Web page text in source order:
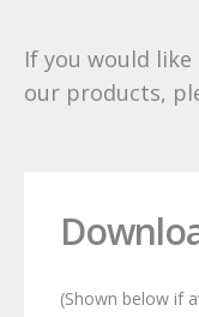
If you would
our products,
(Shown below if